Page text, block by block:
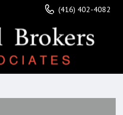
(416) 402-4082